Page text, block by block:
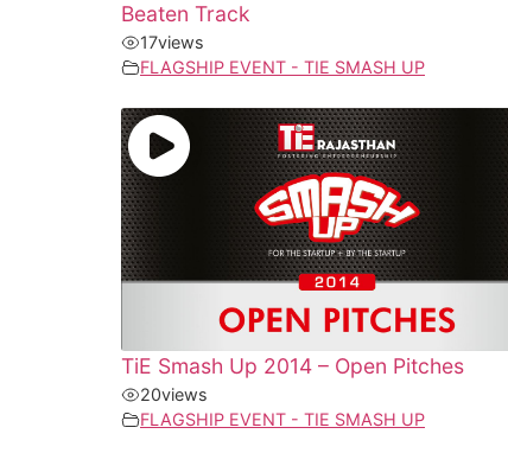
Beaten Track
17views
FLAGSHIP EVENT - TIE SMASH UP
TiE Smash Up 2014 – Open Pitches
20views
FLAGSHIP EVENT - TIE SMASH UP